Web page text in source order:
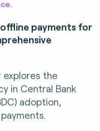
payments for
explores the
in Central Bank
adoption,